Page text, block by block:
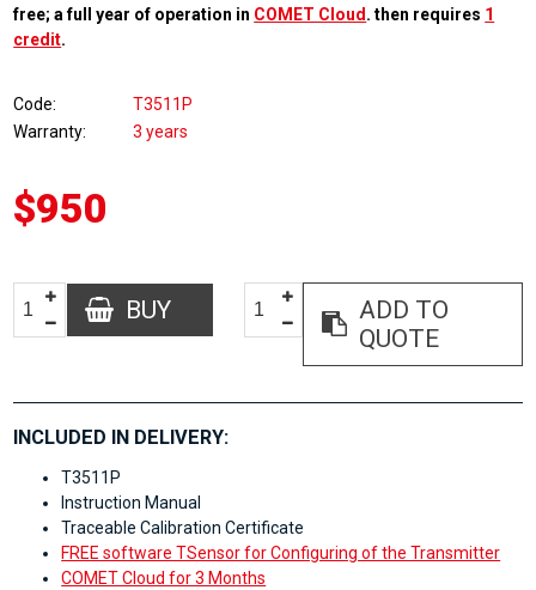
free; a full year of operation in COMET Cloud . then requires 1
credit.
Code
T3511P
Warranty
3 years
$950
BUY
ADD TO
QUOTE
INCLUDED IN DELIVERY:
T3511P
Instruction Manual
Traceable Calibration Certificate
FREE software TSensor for Configuring of the Transmitter
COMET Cloud for 3 Months